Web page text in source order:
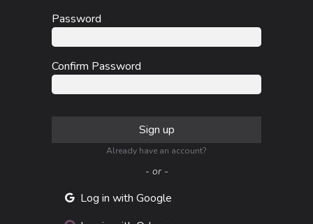
Password
Confirm Password
Sign up
Already have an account?
- or -
Log in with Google